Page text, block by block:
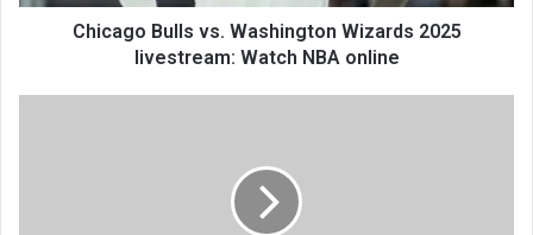
Chicago Bulls vs. Washington Wizards 2025
livestream: Watch NBA online